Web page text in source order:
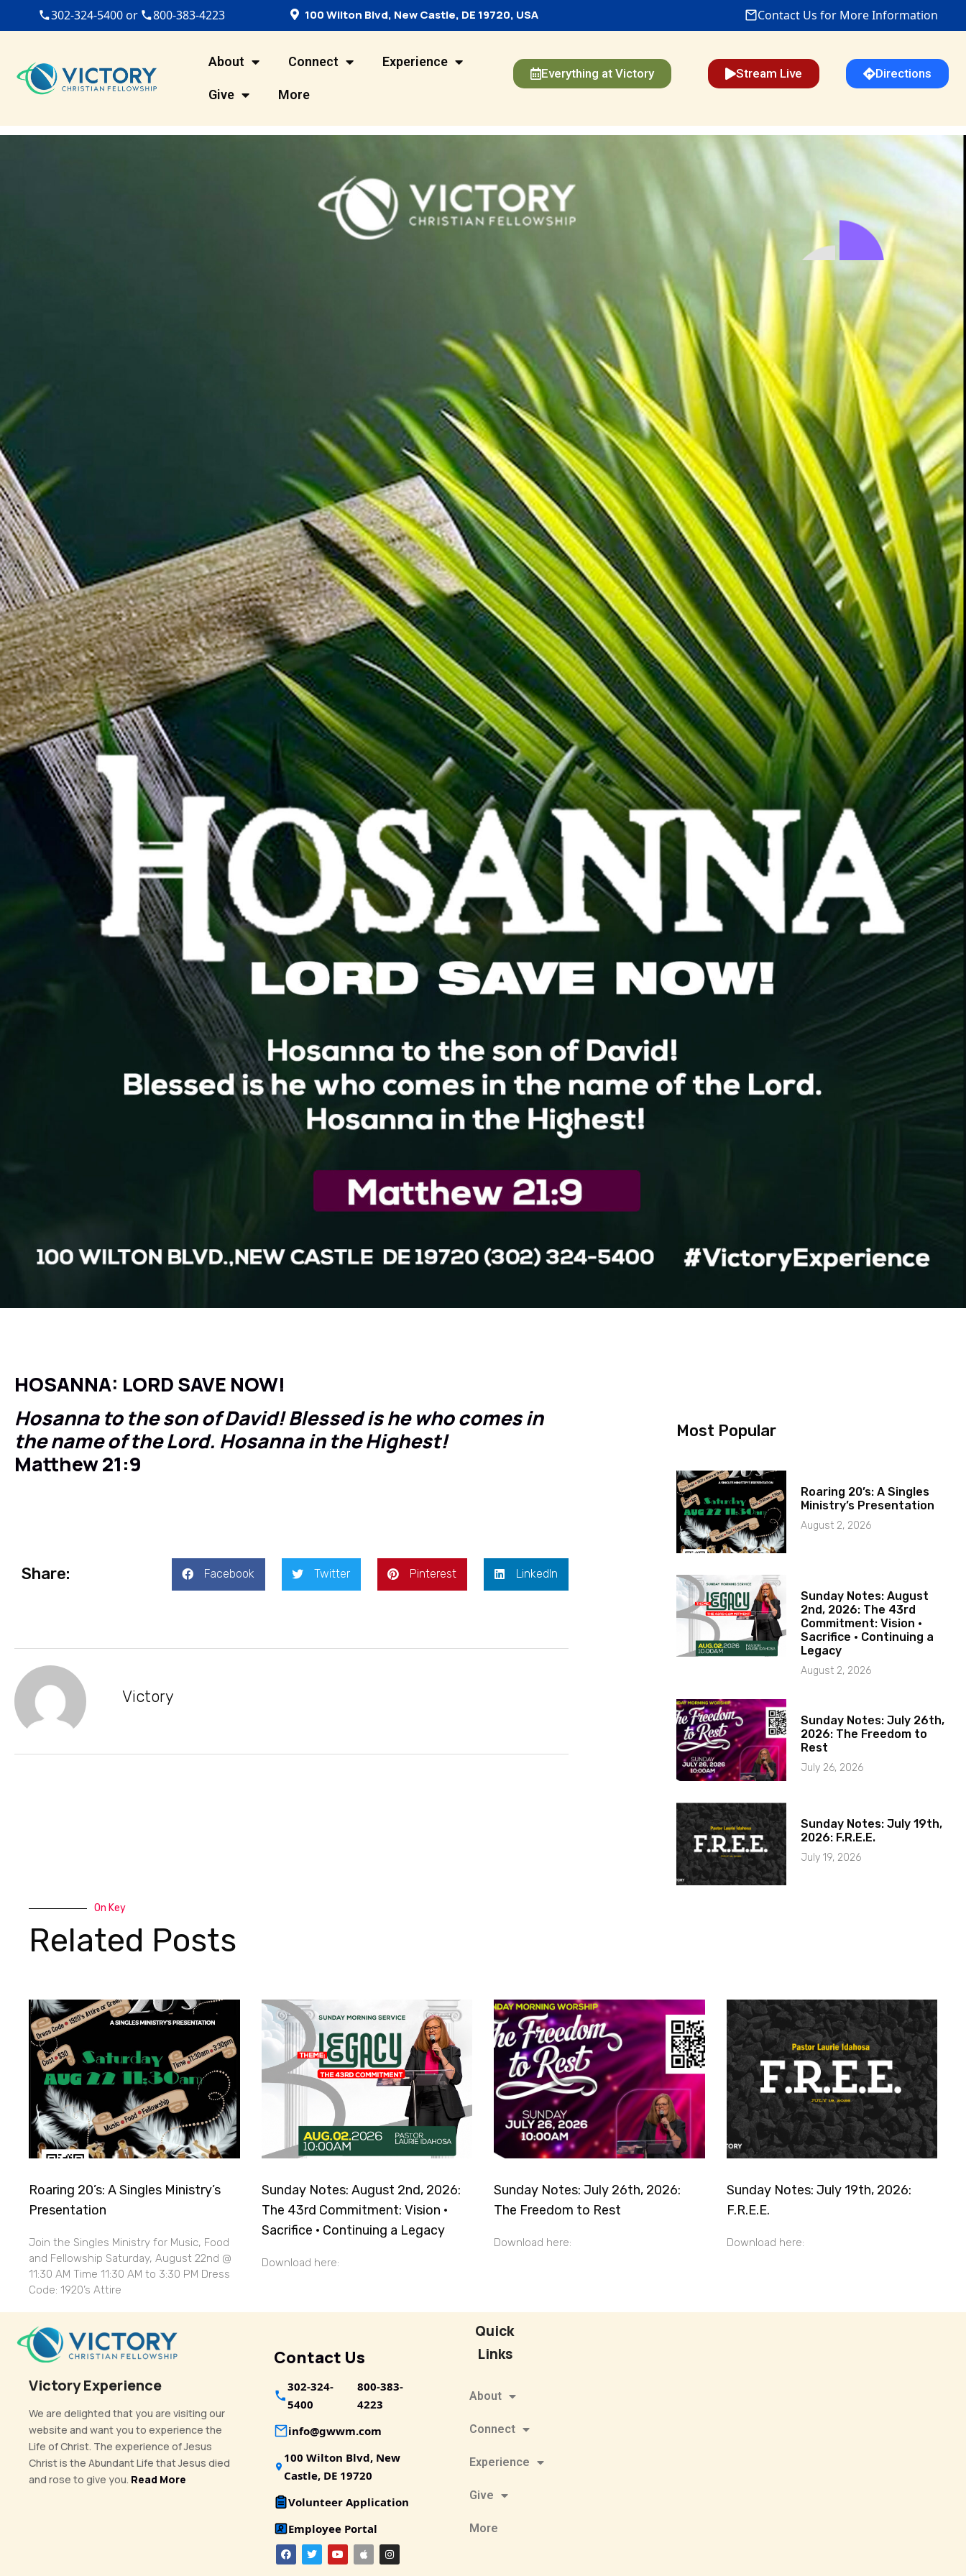
302-324-5400 or 800-383-4223 100 Wilton Blvd, New Castle, DE 19720, USA Contact Us for More Information
About Connect Experience
Give More
Everything at Victory Stream Live Directions
HOSANNA: LORD SAVE NOW!
Hosanna to the son of David! Blessed is he who comes in
the name of the Lord. Hosanna in the Highest!
Matthew 21:9
Share: Facebook Twitter Pinterest LinkedIn
Victory
Most Popular
Roaring 20’s: A Singles
Ministry’s Presentation
August 2, 2026
Sunday Notes: August
2nd, 2026: The 43rd
Commitment: Vision ·
Sacrifice · Continuing a
Legacy
August 2, 2026
Sunday Notes: July 26th,
2026: The Freedom to
Rest
July 26, 2026
Sunday Notes: July 19th,
2026: F.R.E.E.
July 19, 2026
On Key
Related Posts
Roaring 20’s: A Singles Ministry’s
Presentation
Join the Singles Ministry for Music, Food
and Fellowship Saturday, August 22nd @
11:30 AM Time 11:30 AM to 3:30 PM Dress
Code: 1920’s Attire
Sunday Notes: August 2nd, 2026:
The 43rd Commitment: Vision ·
Sacrifice · Continuing a Legacy
Download here:
Sunday Notes: July 26th, 2026:
The Freedom to Rest
Download here:
Sunday Notes: July 19th, 2026:
F.R.E.E.
Download here:
Victory Experience
We are delighted that you are visiting our
website and want you to experience the
Life of Christ. The experience of Jesus
Christ is the Abundant Life that Jesus died
and rose to give you. Read More
Contact Us
302-324-
5400
800-383-
4223
info@gwwm.com
100 Wilton Blvd, New
Castle, DE 19720
Volunteer Application
Employee Portal
Quick
Links
About
Connect
Experience
Give
More